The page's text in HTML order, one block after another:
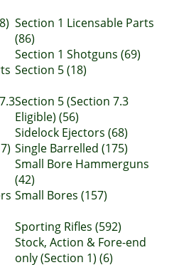
Section 1 Licensable Parts
(86)
Section 1 Shotguns (69)
Section 5 (18)
Section 5 (Section 7.3
Eligible) (56)
Sidelock Ejectors (68)
Single Barrelled (175)
Small Bore Hammerguns
(42)
Small Bores (157)
Sporting Rifles (592)
Stock, Action & Fore-end
only (Section 1) (6)